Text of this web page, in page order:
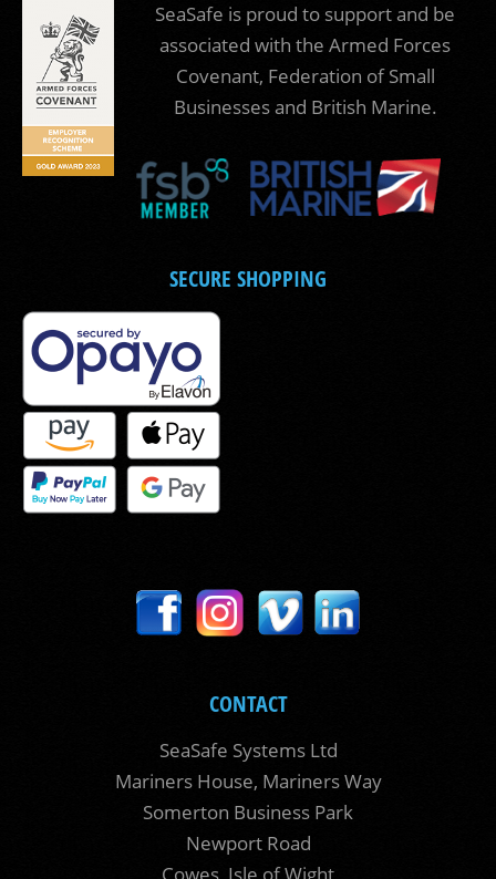
SeaSafe is proud to support and be
associated with the Armed Forces
Covenant, Federation of Small
Businesses and British Marine.
SECURE SHOPPING
CONTACT
SeaSafe Systems Ltd
Mariners House, Mariners Way
Somerton Business Park
Newport Road